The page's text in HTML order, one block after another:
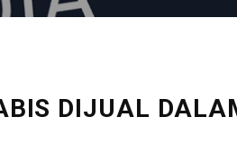
DIJUAL